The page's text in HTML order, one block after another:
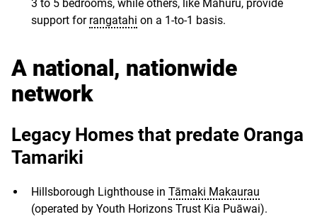
3 to 5 bedrooms, while others, like Mahuru, provide
support for rangatahi on a 1-to-1 basis.
A national, nationwide
network
Legacy Homes that predate Oranga
Tamariki
Hillsborough Lighthouse in Tāmaki Makaurau
(operated by Youth Horizons Trust Kia Puāwai).